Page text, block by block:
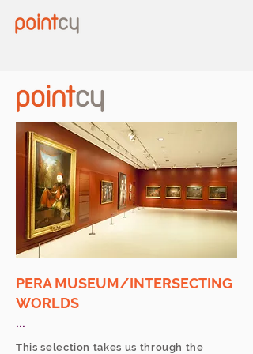
PERA MUSEUM/INTERSECTING
WORLDS
...
This selection takes us through the